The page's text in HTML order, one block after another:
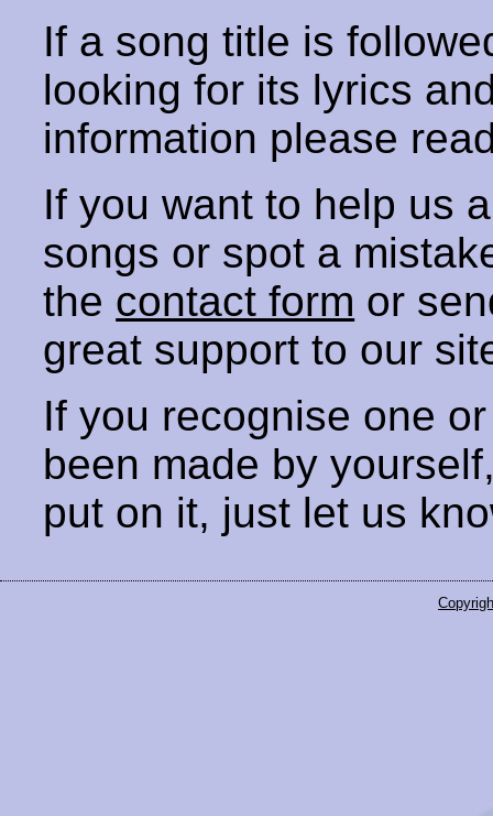
If a song title is
looking for its lyrics
information please
If you want to help us
songs or spot a
the contact form or
great support to our
If you recognise one
been made by
put on it, just let us